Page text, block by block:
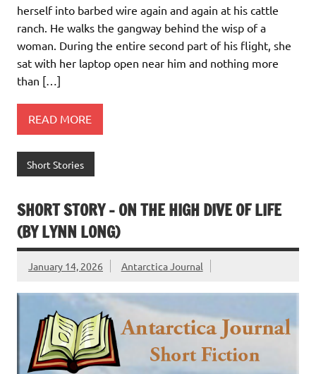
herself into barbed wire again and again at his cattle
ranch. He walks the gangway behind the wisp of a
woman. During the entire second part of his flight, she
sat with her laptop open near him and nothing more
than […]
READ MORE
Short Stories
SHORT STORY – ON THE HIGH DIVE OF LIFE
(BY LYNN LONG)
January 14, 2026 Antarctica Journal